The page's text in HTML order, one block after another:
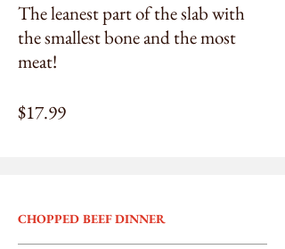
The leanest part of the slab with
the smallest bone and the most
meat!
$17.99
CHOPPED BEEF DINNER